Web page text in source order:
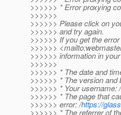
>>>>>> * Error proxying
>>>>>>
>>>>>> Please click on
>>>>>> and try again.
>>>>>> If you get the
>>>>>>
>>>>>> information in
>>>>>>
>>>>>> * The date and
>>>>>> * The version and
>>>>>> * Your username:
>>>>>> * The page that
>>>>>> error: /https://
>>>>>> * The referrer of